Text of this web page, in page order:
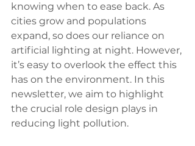
knowing when to ease back. As
cities grow and populations
expand, so does our reliance on
artificial lighting at night. However,
it’s easy to overlook the effect this
has on the environment. In this
newsletter, we aim to highlight
the crucial role design plays in
reducing light pollution.